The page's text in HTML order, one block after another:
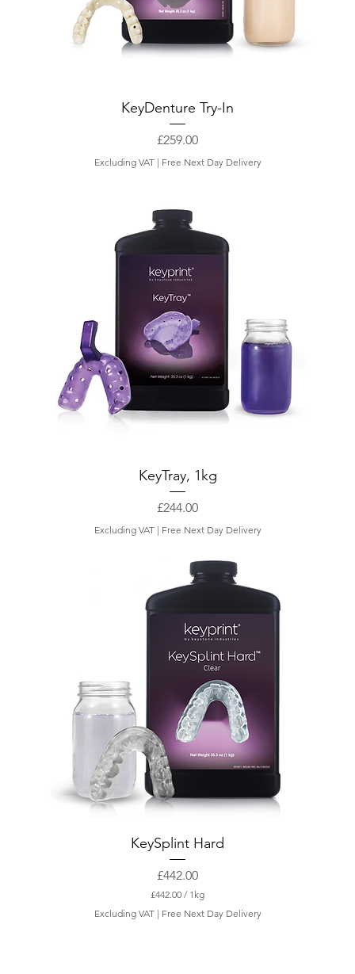
KeyDenture Try-In
Price
£259.00
Excluding VAT| Free Next Day Delivery
KeyTray, 1kg
Price
£244.00
Excluding VAT| Free Next Day Delivery
KeySplint Hard
Price
£442.00
£442.00 / 1kg
4
Excluding VAT| Free Next Day Delivery